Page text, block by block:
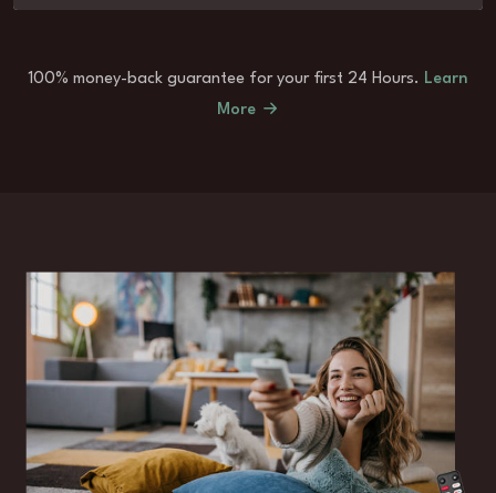
100% money-back guarantee for your first 24 Hours. Learn
More